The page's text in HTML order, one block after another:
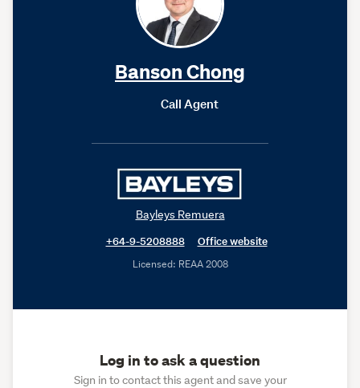
Banson Chong
Call Agent
Bayleys Remuera
+64-9-5208888
Office website
Licensed: REAA 2008
Log in to ask a question
Sign in to contact this agent and save your